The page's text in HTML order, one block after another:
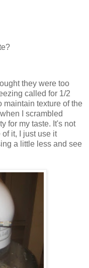
they were too
called for 1/2
maintain texture of the
I scrambled
for my taste. It's not
it, I just use it
a little less and see